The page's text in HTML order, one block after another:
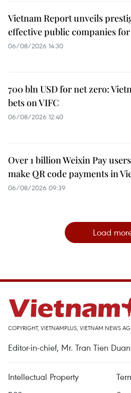
Vietnam Report unveils
effective public companies for
06/08/2026 14:30
700 bln USD for net zero:
bets on VIFC
06/08/2026 12:40
Over 1 billion Weixin Pay
make QR code payments in
06/08/2026 09:39
Load
COPYRIGHT, VIETNAMPLUS, VIETNAM NEWS
Editor-in-chief, Mr. Tran Tien
Intellectual Property